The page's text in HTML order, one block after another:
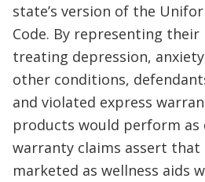
state’s version of the
Code. By representing
treating depression,
other conditions,
and violated express
products would perform as
warranty claims assert that
marketed as wellness aids